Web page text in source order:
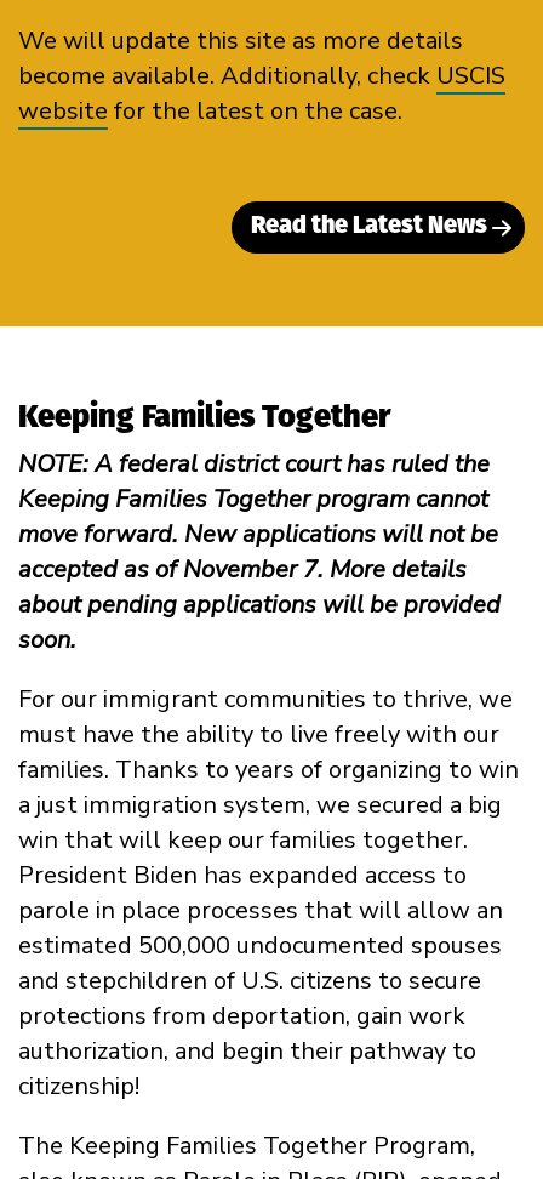
We will update this site as more details
become available. Additionally, check USCIS
website for the latest on the case.
Read the Latest News
Keeping Families Together
NOTE: A federal district court has ruled the
Keeping Families Together program cannot
move forward. New applications will not be
accepted as of November 7. More details
about pending applications will be provided
soon.
For our immigrant communities to thrive, we
must have the ability to live freely with our
families. Thanks to years of organizing to win
a just immigration system, we secured a big
win that will keep our families together.
President Biden has expanded access to
parole in place processes that will allow an
estimated 500,000 undocumented spouses
and stepchildren of U.S. citizens to secure
protections from deportation, gain work
authorization, and begin their pathway to
citizenship!
The Keeping Families Together Program,